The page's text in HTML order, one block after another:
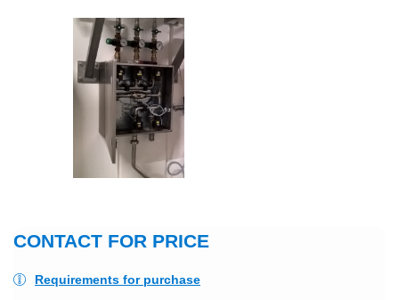
CONTACT FOR PRICE
Requirements for purchase